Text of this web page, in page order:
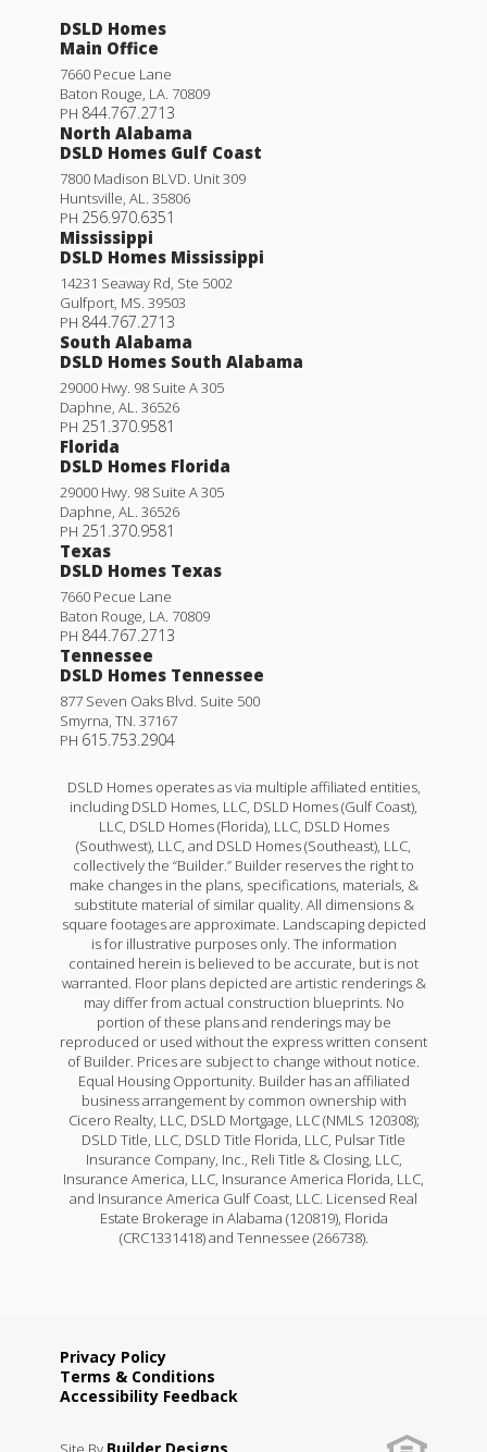
DSLD Homes
Main Office
7660 Pecue Lane
Baton Rouge LA 70809
PH 844.767.2713
North Alabama
DSLD Homes Gulf Coast
7800 Madison BLVD. Unit 309
Huntsville AL
35806
PH 256.970.6351
Mississippi
DSLD Homes Mississippi
14231 Seaway Rd, Ste 5002
Gulfport MS 39503
PH 844.767.2713
South Alabama
DSLD Homes South Alabama
29000 Hwy. 98 Suite A 305
Daphne AL
36526
PH 251.370.9581
Florida
DSLD Homes Florida
29000 Hwy. 98 Suite A 305
Daphne AL
36526
PH 251.370.9581
Texas
DSLD Homes Texas
7660 Pecue Lane
Baton Rouge LA 70809
PH 844.767.2713
Tennessee
DSLD Homes Tennessee
877 Seven Oaks Blvd. Suite 500
Smyrna TN 37167
PH 615.753.2904
DSLD Homes operates as via multiple affiliated entities,
including DSLD Homes, LLC, DSLD Homes (Gulf Coast),
LLC, DSLD Homes (Florida), LLC, DSLD Homes
(Southwest), LLC, and DSLD Homes (Southeast), LLC,
collectively the “Builder.” Builder reserves the right to
make changes in the plans, specifications, materials, &
substitute material of similar quality. All dimensions &
square footages are approximate. Landscaping depicted
is for illustrative purposes only. The information
contained herein is believed to be accurate, but is not
warranted. Floor plans depicted are artistic renderings &
may differ from actual construction blueprints. No
portion of these plans and renderings may be
reproduced or used without the express written consent
of Builder. Prices are subject to change without notice.
Equal Housing Opportunity. Builder has an affiliated
business arrangement by common ownership with
Cicero Realty, LLC, DSLD Mortgage, LLC (NMLS 120308);
DSLD Title, LLC, DSLD Title Florida, LLC, Pulsar Title
Insurance Company, Inc., Reli Title & Closing, LLC,
Insurance America, LLC, Insurance America Florida, LLC,
and Insurance America Gulf Coast, LLC. Licensed Real
Estate Brokerage in Alabama (120819), Florida
(CRC1331418) and Tennessee (266738).
Privacy Policy
Terms & Conditions
Accessibility Feedback
Builder Designs